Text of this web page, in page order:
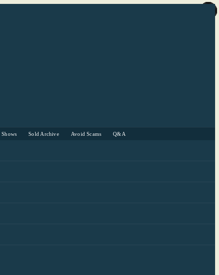
Shows Sold Archive Avoid Scams Q&A